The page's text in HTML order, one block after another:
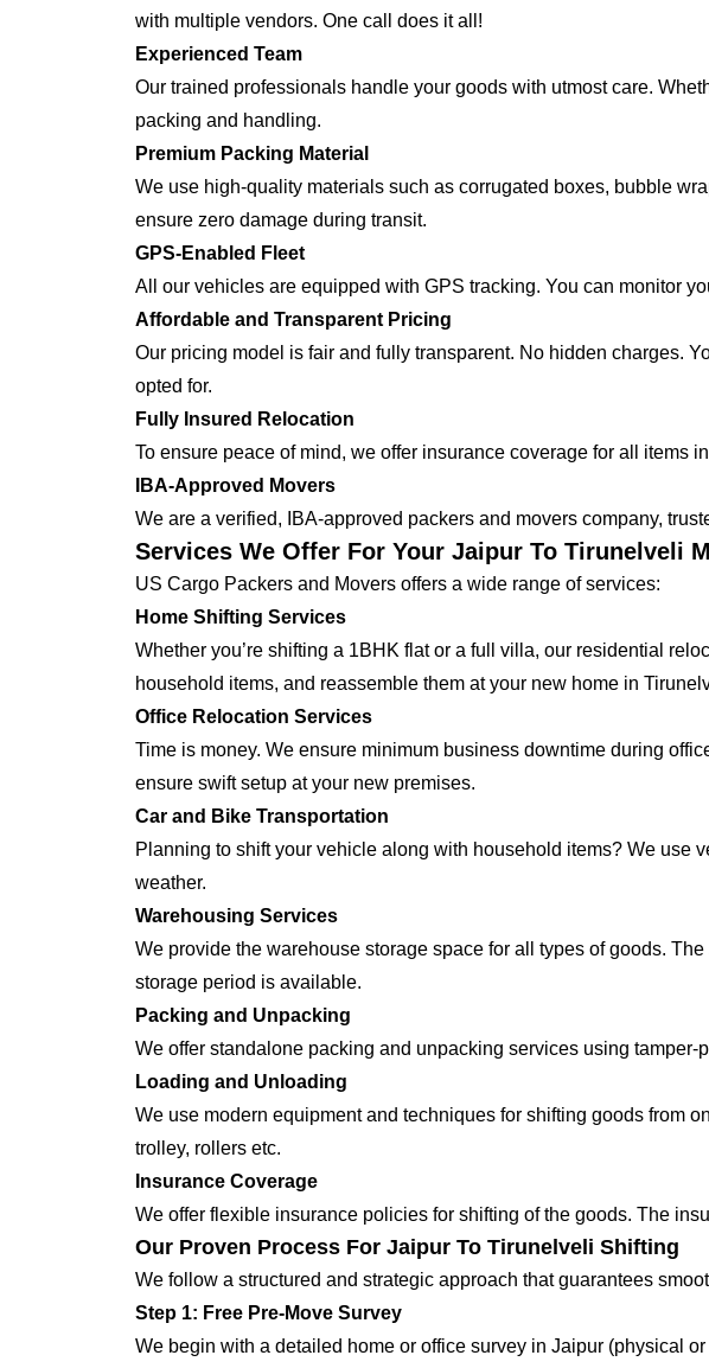
with multiple vendors. One call does it all!
Experienced Team
Our trained professionals handle your goods with utmost care.
packing and handling.
Premium Packing Material
We use high-quality materials such as corrugated boxes, bubble
ensure zero damage during transit.
GPS-Enabled Fleet
All our vehicles are equipped with GPS tracking. You can monitor
Affordable and Transparent Pricing
Our pricing model is fair and fully transparent. No hidden charges.
opted for.
Fully Insured Relocation
To ensure peace of mind, we offer insurance coverage for all items
IBA-Approved Movers
We are a verified, IBA-approved packers and movers company,
Services We Offer For Your Jaipur To Tirunelveli
US Cargo Packers and Movers offers a wide range of services:
Home Shifting Services
Whether you’re shifting a 1BHK flat or a full villa, our residential
household items, and reassemble them at your new home in
Office Relocation Services
Time is money. We ensure minimum business downtime during
ensure swift setup at your new premises.
Car and Bike Transportation
Planning to shift your vehicle along with household items? We use
weather.
Warehousing Services
We provide the warehouse storage space for all types of goods.
storage period is available.
Packing and Unpacking
We offer standalone packing and unpacking services using
Loading and Unloading
We use modern equipment and techniques for shifting goods from
trolley, rollers etc.
Insurance Coverage
We offer flexible insurance policies for shifting of the goods. The
Our Proven Process For Jaipur To Tirunelveli Shifting
We follow a structured and strategic approach that guarantees
Step 1: Free Pre-Move Survey
We begin with a detailed home or office survey in Jaipur (physical